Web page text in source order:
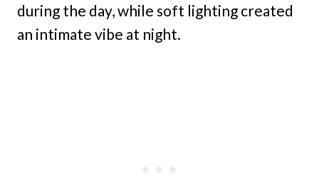
during the day, while soft lighting created
an intimate vibe at night.